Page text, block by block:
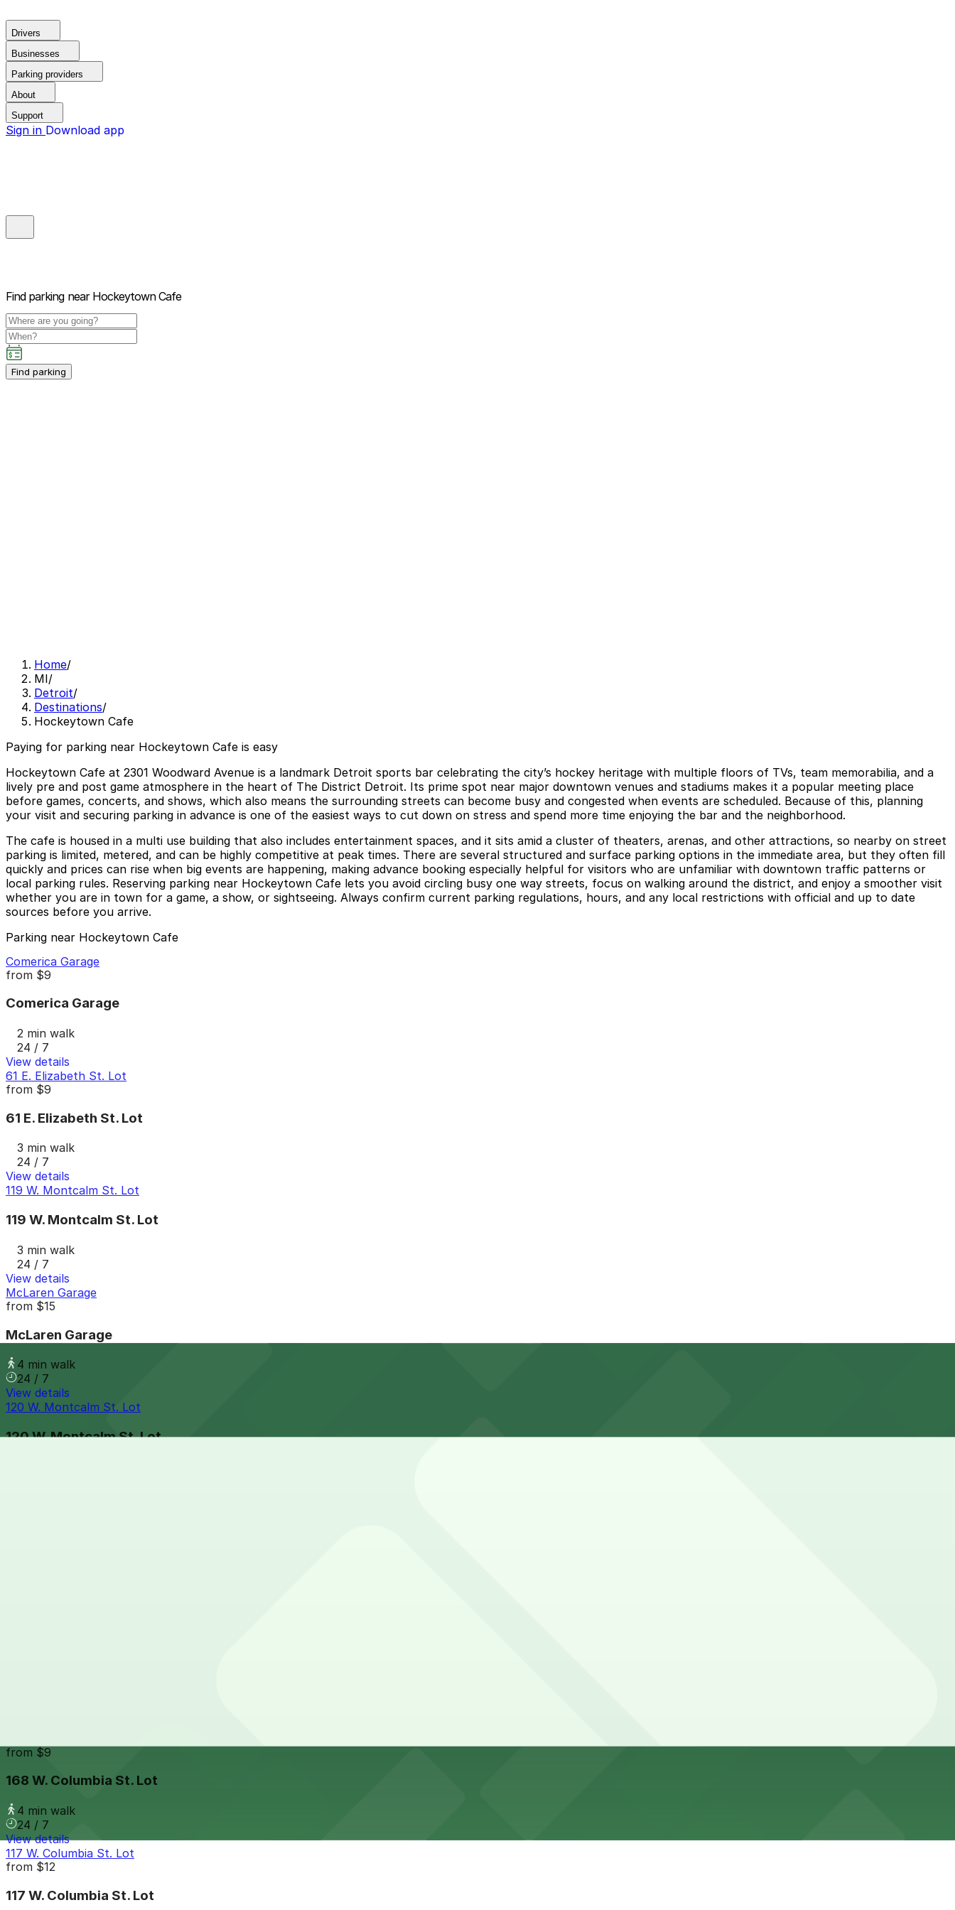
Drivers
Businesses
Parking providers
About
Support
Sign in Download app
Find parking near Hockeytown Cafe
Find parking
Home/
MI/
Detroit/
Destinations/
Hockeytown Cafe
Paying for parking near Hockeytown Cafe is easy
Hockeytown Cafe at 2301 Woodward Avenue is a landmark Detroit sports bar celebrating the city’s hockey heritage with multiple floors of TVs, team memorabilia, and a
lively pre and post game atmosphere in the heart of The District Detroit. Its prime spot near major downtown venues and stadiums makes it a popular meeting place
before games, concerts, and shows, which also means the surrounding streets can become busy and congested when events are scheduled. Because of this, planning
your visit and securing parking in advance is one of the easiest ways to cut down on stress and spend more time enjoying the bar and the neighborhood.
The cafe is housed in a multi use building that also includes entertainment spaces, and it sits amid a cluster of theaters, arenas, and other attractions, so nearby on street
parking is limited, metered, and can be highly competitive at peak times. There are several structured and surface parking options in the immediate area, but they often fill
quickly and prices can rise when big events are happening, making advance booking especially helpful for visitors who are unfamiliar with downtown traffic patterns or
local parking rules. Reserving parking near Hockeytown Cafe lets you avoid circling busy one way streets, focus on walking around the district, and enjoy a smoother visit
whether you are in town for a game, a show, or sightseeing. Always confirm current parking regulations, hours, and any local restrictions with official and up to date
sources before you arrive.
Parking near Hockeytown Cafe
Comerica Garage
from $9
Comerica Garage
2 min walk
24 / 7
View details
61 E. Elizabeth St. Lot
from $9
61 E. Elizabeth St. Lot
3 min walk
24 / 7
View details
119 W. Montcalm St. Lot
119 W. Montcalm St. Lot
3 min walk
24 / 7
View details
McLaren Garage
from $15
McLaren Garage
4 min walk
24 / 7
View details
120 W. Montcalm St. Lot
120 W. Montcalm St. Lot
from $9
168 W. Columbia St. Lot
4 min walk
24 / 7
View details
117 W. Columbia St. Lot
from $12
117 W. Columbia St. Lot